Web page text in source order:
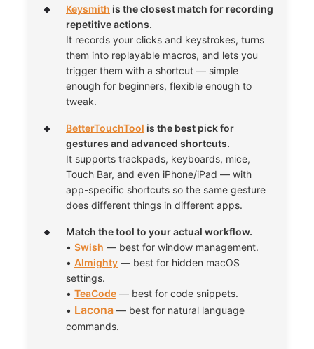
Keysmith is the closest match for recording
repetitive actions.
It records your clicks and keystrokes, turns
them into replayable macros, and lets you
trigger them with a shortcut — simple
enough for beginners, flexible enough to
tweak.
BetterTouchTool is the best pick for
gestures and advanced shortcuts.
It supports trackpads, keyboards, mice,
Touch Bar, and even iPhone/iPad — with
app-specific shortcuts so the same gesture
does different things in different apps.
Match the tool to your actual workflow.
• Swish — best for window management.
• Almighty — best for hidden macOS
settings.
• TeaCode — best for code snippets.
• Lacona — best for natural language
commands.